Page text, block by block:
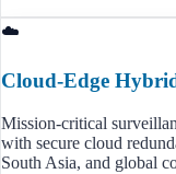
☁️
Cloud-Edge
Mission-critical
with secure cloud
South Asia, and global